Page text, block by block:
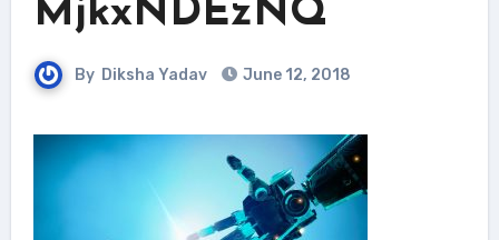
MjkxNDEzNQ
By Diksha Yadav June 12, 2018